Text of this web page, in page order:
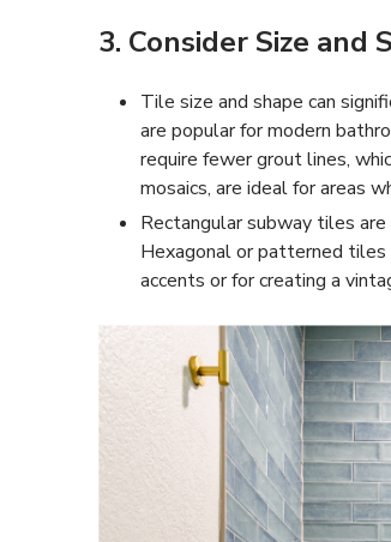
3. Consider Size and
Tile size and shape can
are popular for modern
require fewer grout lines,
mosaics, are ideal for areas
Rectangular subway tiles
Hexagonal or patterned
accents or for creating a